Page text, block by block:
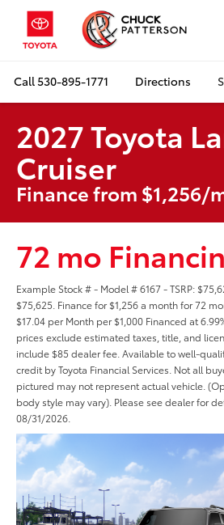
Call530-895-1771 Directions
2027 Toyota
Cruiser
Finance from $1,256/
72 mo
Example Stock # - Model # 6167 - TSRP:
$75,625. Finance for $1,256 a month for 72
$17.04 per Month per $1,000 Financed at
prices exclude estimated taxes, title, and
include $85 dealer fee. Available to well-
credit by Toyota Financial Services. Not all
pictured may not represent actual vehicle.
body style may vary). Please see dealer for
08/31/2026.